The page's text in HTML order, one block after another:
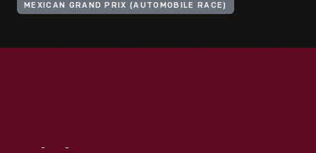
MEXICAN GRAND PRIX (AUTOMOBILE RACE)